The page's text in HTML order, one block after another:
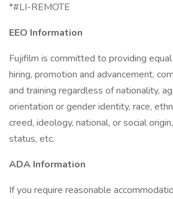
*#LI-REMOTE
EEO Information
Fujifilm is committed to providing
hiring, promotion and advancement,
and training regardless of nationality,
orientation or gender identity, race,
creed, ideology, national, or social
status, etc.
ADA Information
If you require reasonable